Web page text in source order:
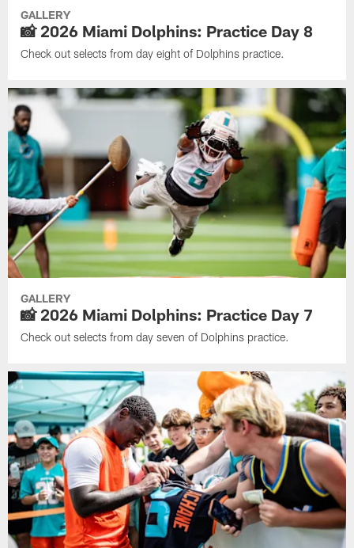
GALLERY
📸 2026 Miami Dolphins: Practice Day 8
Check out selects from day eight of Dolphins practice.
GALLERY
📸 2026 Miami Dolphins: Practice Day 7
Check out selects from day seven of Dolphins practice.